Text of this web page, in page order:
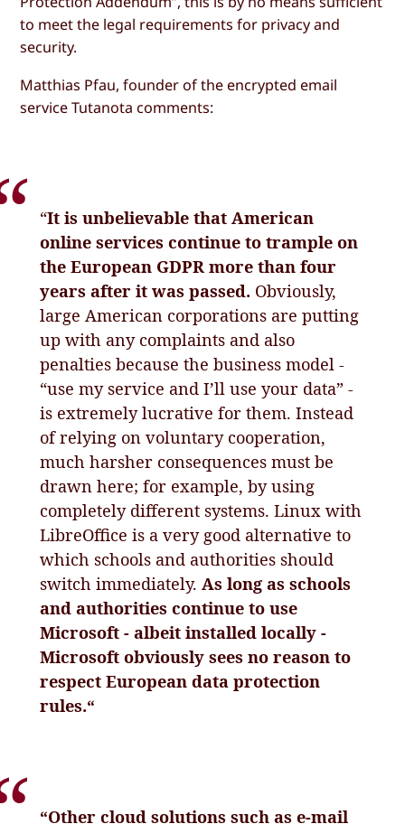
to meet the legal requirements for privacy and
security.
Matthias Pfau, founder of the encrypted email
service Tutanota comments:
“It is unbelievable that American
online services continue to trample on
the European GDPR more than four
years after it was passed. Obviously,
large American corporations are putting
up with any complaints and also
penalties because the business model -
“use my service and I’ll use your data” -
is extremely lucrative for them. Instead
of relying on voluntary cooperation,
much harsher consequences must be
drawn here; for example, by using
completely different systems. Linux with
LibreOffice is a very good alternative to
which schools and authorities should
switch immediately.As long as schools
and authorities continue to use
Microsoft - albeit installed locally -
Microsoft obviously sees no reason to
respect European data protection
rules.“
“Other cloud solutions such as e-mail